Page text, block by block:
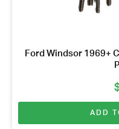
Ford Windsor 1969+
ADD